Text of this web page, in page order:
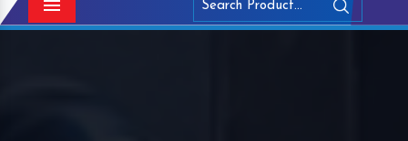
Menu